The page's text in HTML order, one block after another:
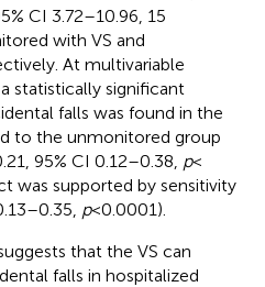
CI 3.72–10.96, 15
with VS and
At multivariable
statistically significant
falls was found in the
to the unmonitored group
95% CI 0.12–0.38, p<
was supported by sensitivity
p< 0.0001).
that the VS can
falls in hospitalized